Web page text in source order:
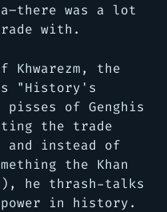
was a lot
with.
Khwarezm, the
"History's
of Genghis
the trade
instead of
the Khan
he thrash-talks
in history.